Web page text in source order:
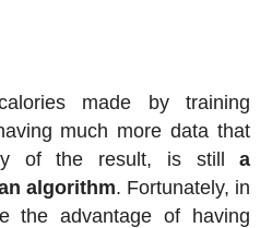
made by training
much more data that
of the result, is stilla
algorithm. Fortunately, in
the advantage of having